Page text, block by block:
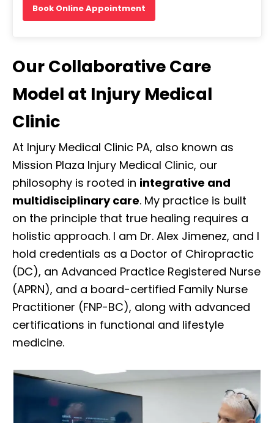
Book Online Appointment
Our Collaborative Care
Model at Injury Medical
Clinic
At Injury Medical Clinic PA, also known as
Mission Plaza Injury Medical Clinic, our
philosophy is rooted in integrative and
multidisciplinary care. My practice is built
on the principle that true healing requires a
holistic approach. I am Dr. Alex Jimenez, and I
hold credentials as a Doctor of Chiropractic
(DC), an Advanced Practice Registered Nurse
(APRN), and a board-certified Family Nurse
Practitioner (FNP-BC), along with advanced
certifications in functional and lifestyle
medicine.